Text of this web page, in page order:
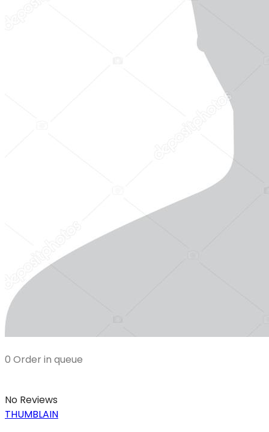
0 Order in queue
No Reviews
THUMBLAIN